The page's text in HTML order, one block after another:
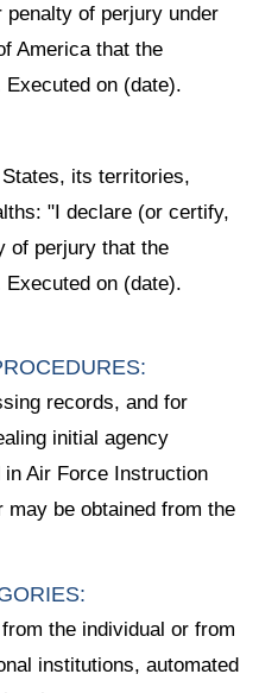
of perjury under
America that the
on (date).
its territories,
"I declare (or certify,
of perjury that the
on (date).
records, and for
initial agency
Air Force Instruction
may be obtained from the
the individual or from
institutions, automated